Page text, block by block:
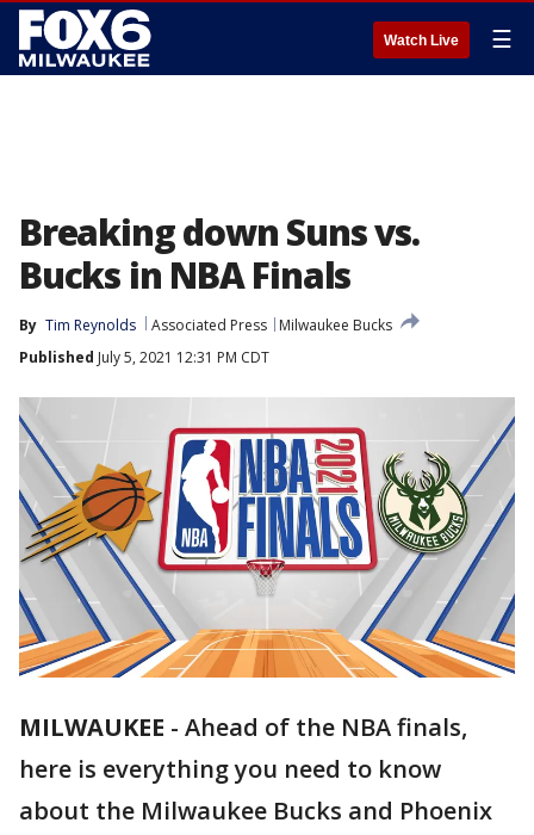
Watch Live ☰
Breaking down Suns vs.
Bucks in NBA Finals
By Tim Reynolds Associated Press
Milwaukee Bucks
Published July 5, 2021 12:31 PM CDT
MILWAUKEE - Ahead of the NBA finals,
here is everything you need to know
about the Milwaukee Bucks and Phoenix